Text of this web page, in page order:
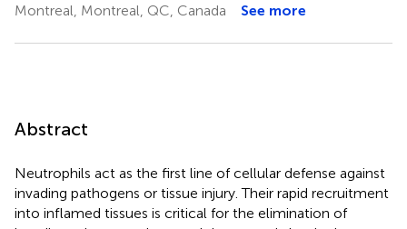
Montreal, Montreal, QC, Canada
See more
Abstract
Neutrophils act as the first line of cellular defense against
invading pathogens or tissue injury. Their rapid recruitment
into inflamed tissues is critical for the elimination of